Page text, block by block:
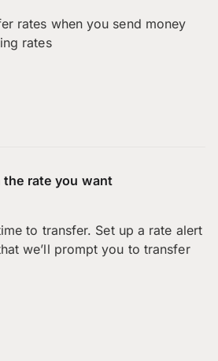
rates when you send money
rates
the rate you want
to transfer. Set up a rate alert
we’ll prompt you to transfer